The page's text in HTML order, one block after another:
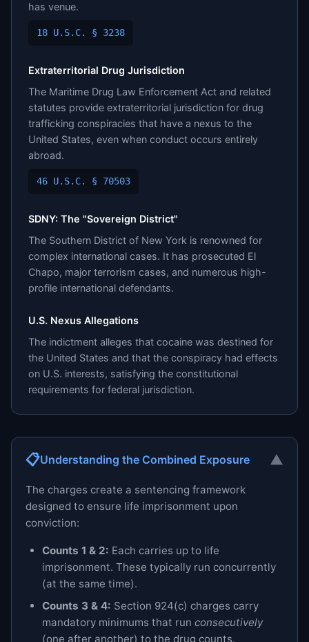
has venue.
18 U.S.C. § 3238
Extraterritorial Drug Jurisdiction
The Maritime Drug Law Enforcement Act and related
statutes provide extraterritorial jurisdiction for drug
trafficking conspiracies that have a nexus to the
United States, even when conduct occurs entirely
abroad.
46 U.S.C. § 70503
SDNY: The "Sovereign District"
The Southern District of New York is renowned for
complex international cases. It has prosecuted El
Chapo, major terrorism cases, and numerous high-
profile international defendants.
U.S. Nexus Allegations
The indictment alleges that cocaine was destined for
the United States and that the conspiracy had effects
on U.S. interests, satisfying the constitutional
requirements for federal jurisdiction.
📋Understanding the Combined Exposure ▼
The charges create a sentencing framework
designed to ensure life imprisonment upon
conviction:
Counts 1 & 2: Each carries up to life
imprisonment. These typically run concurrently
(at the same time).
Counts 3 & 4: Section 924(c) charges carry
mandatory minimums that run consecutively
(one after another) to the drug counts.